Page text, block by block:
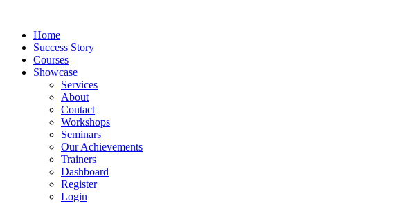
contentHome
Success Story
Courses
Showcase
Services
About
Contact
Workshops
Seminars
Our Achievements
Trainers
Dashboard
Register
Login